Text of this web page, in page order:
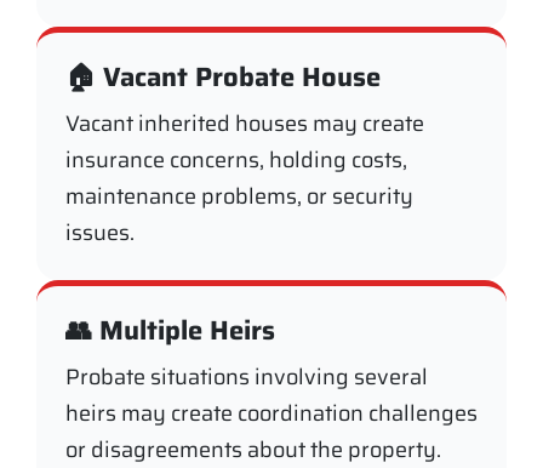
🏠 Vacant Probate House
Vacant inherited houses may create
insurance concerns, holding costs,
maintenance problems, or security
issues.
👥 Multiple Heirs
Probate situations involving several
heirs may create coordination challenges
or disagreements about the property.